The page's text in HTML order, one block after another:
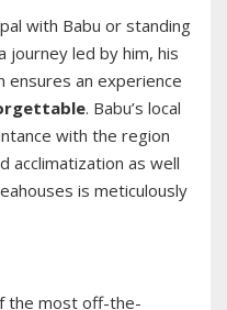
with Babu or standing
journey led by him, his
ensures an experience
. Babu’s local
with the region
acclimatization as well
is meticulously
the most off-the-